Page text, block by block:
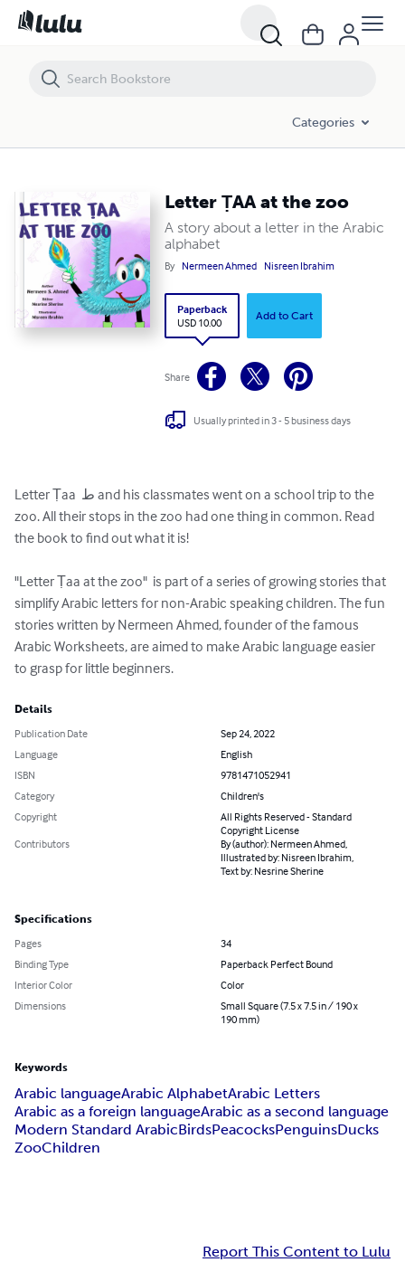
Categories
Letter ṬAA at the zoo
A story about a letter in the Arabic
alphabet
By Nermeen Ahmed Nisreen Ibrahim
Paperback
USD 10.00
Add to Cart
Share
Usually printed in 3 - 5 business days
Letter Ṭaa  ط and his classmates went on a school trip to the
zoo. All their stops in the zoo had one thing in common. Read
the book to find out what it is!
"Letter Ṭaa at the zoo"  is part of a series of growing stories that
simplify Arabic letters for non-Arabic speaking children. The fun
stories written by Nermeen Ahmed, founder of the famous
Arabic Worksheets, are aimed to make Arabic language easier
to grasp for little beginners.
Details
Publication Date
Sep 24, 2022
Language
English
ISBN
9781471052941
Category
Children's
Copyright
All Rights Reserved - Standard
Copyright License
Contributors
By (author): Nermeen Ahmed,
Illustrated by: Nisreen Ibrahim,
Text by: Nesrine Sherine
Specifications
Pages
34
Binding Type
Paperback Perfect Bound
Interior Color
Color
Dimensions
Small Square (7.5 x 7.5 in / 190 x
190 mm)
Keywords
Arabic languageArabic AlphabetArabic Letters
Arabic as a foreign languageArabic as a second language
Modern Standard ArabicBirdsPeacocksPenguinsDucks
ZooChildren
Report This Content to Lulu
Letter ṬAA at the zoo